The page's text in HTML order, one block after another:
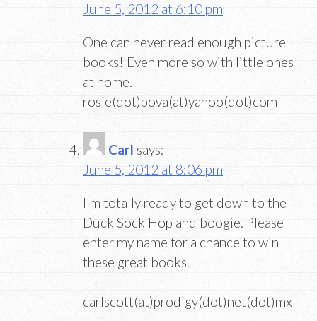
June 5, 2012 at 6:10 pm
One can never read enough picture
books! Even more so with little ones
at home.
rosie(dot)pova(at)yahoo(dot)com
Carl says:
June 5, 2012 at 8:06 pm
I'm totally ready to get down to the
Duck Sock Hop and boogie. Please
enter my name for a chance to win
these great books.
carlscott(at)prodigy(dot)net(dot)mx